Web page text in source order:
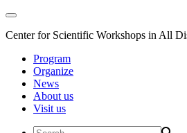
Center for Scientific Workshops in All
Program
Organize
News
About us
Visit us